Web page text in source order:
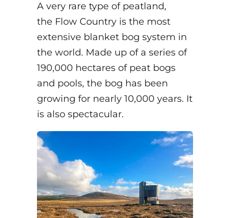
A very rare type of peatland,
the Flow Country is the most
extensive blanket bog system in
the world. Made up of a series of
190,000 hectares of peat bogs
and pools, the bog has been
growing for nearly 10,000 years. It
is also spectacular.